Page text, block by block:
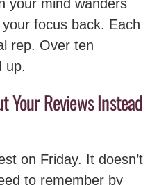
your mind wanders
focus back. Each
rep. Over ten
up.
Your Reviews Instead
on Friday. It doesn’t
to remember by